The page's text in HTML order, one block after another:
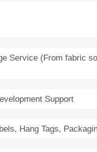
Service (From fabric
Support
Hang Tags,